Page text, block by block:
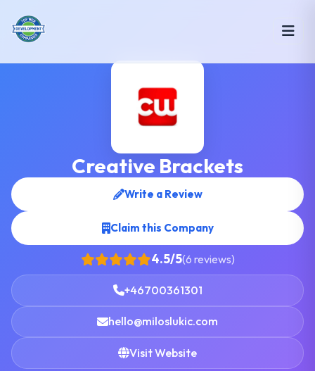
Creative Brackets
Write a Review
Claim this Company
4.5/5(6 reviews)
+46700361301
hello@miloslukic.com
Visit Website